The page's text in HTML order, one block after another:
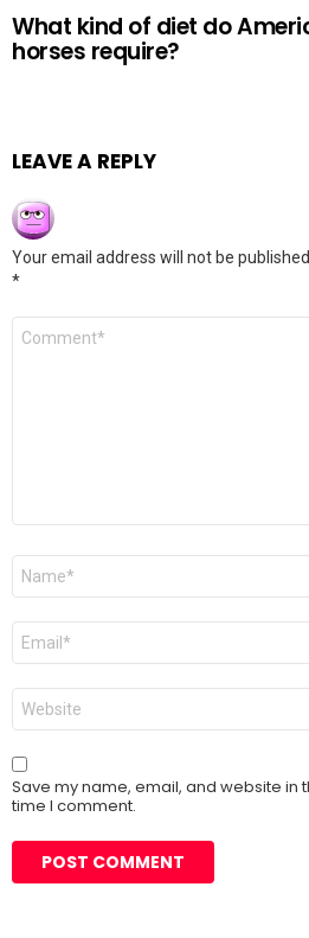
What kind of diet do
horses require?
LEAVE A REPLY
Your email address will not be published.
*
Comment
Name
Email
Website
Save my name, email, and website in
time I comment.